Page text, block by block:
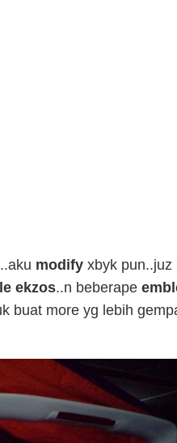
modify xbyk pun..juz
ekzos..n beberape
buat more yg lebih